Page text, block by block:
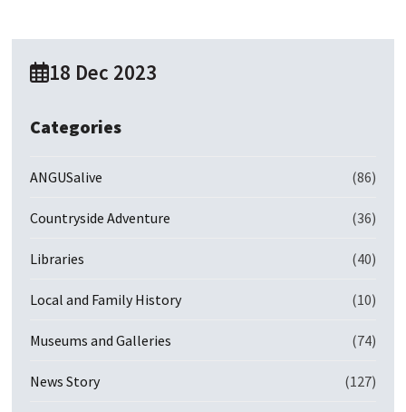
18 Dec 2023
Categories
ANGUSalive (86)
Countryside Adventure (36)
Libraries (40)
Local and Family History (10)
Museums and Galleries (74)
News Story (127)